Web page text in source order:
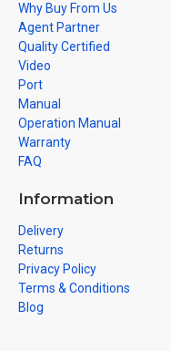
Why Buy From Us
Agent Partner
Quality Certified
Video
Port
Manual
Operation Manual
Warranty
FAQ
Information
Delivery
Returns
Privacy Policy
Terms & Conditions
Blog